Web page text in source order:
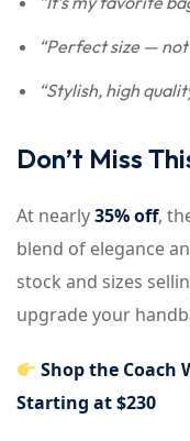
“Perfect size —
“Stylish, high
Don’t Miss
At nearly35% off,
blend of elegance
stock and sizes
upgrade your
Shop the Coach
Starting at $230